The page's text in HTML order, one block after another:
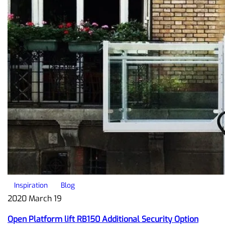
Inspiration Blog
2020 March 19
Open Platform lift RB150 Additional Security Option